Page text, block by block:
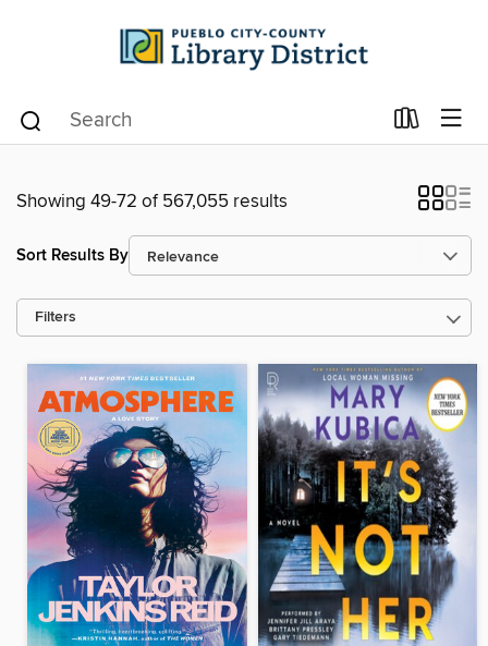
Showing 49-72 of 567,055 results
Sort Results By
Filters